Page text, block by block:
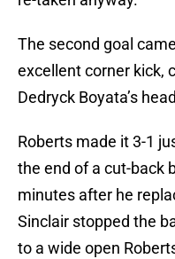
The second goal
excellent corner kick,
Dedryck Boyata’s
Roberts made it 3-1
the end of a cut-back
minutes after he
Sinclair stopped the
to a wide open